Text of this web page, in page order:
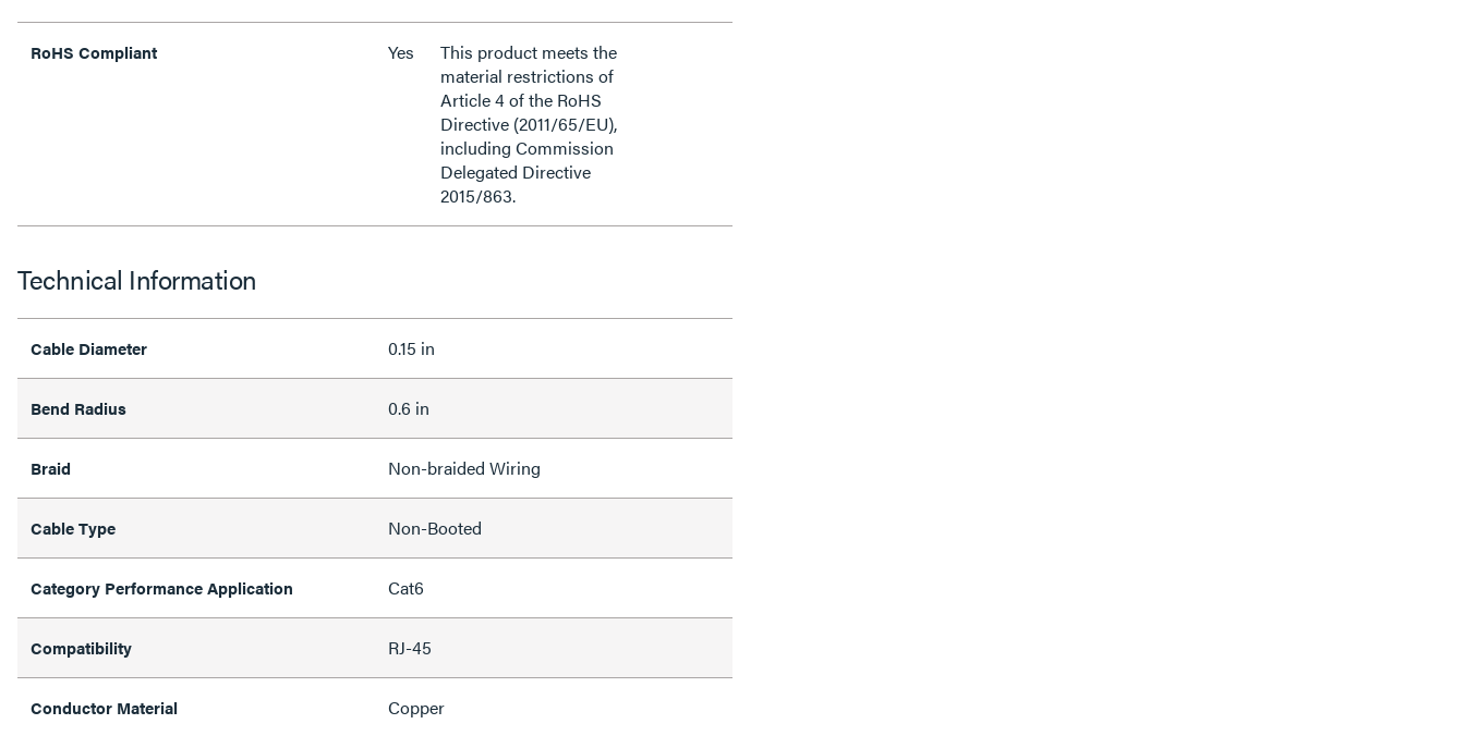
RoHS Compliant Yes
This product meets the
material restrictions of
Article 4 of the RoHS
Directive (2011/65/EU),
including Commission
Delegated Directive
2015/863.
Technical Information
Cable Diameter 0.15 in
Bend Radius 0.6 in
Braid Non-braided Wiring
Cable Type Non-Booted
Category Performance Application Cat6
Compatibility RJ-45
Conductor Material Copper